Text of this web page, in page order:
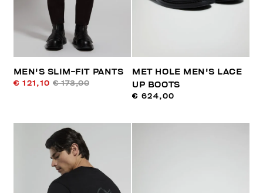
MEN'S SLIM-FIT PANTS
€ 121,10 € 173,00
MET HOLE MEN'S LACE
UP BOOTS
€ 624,00